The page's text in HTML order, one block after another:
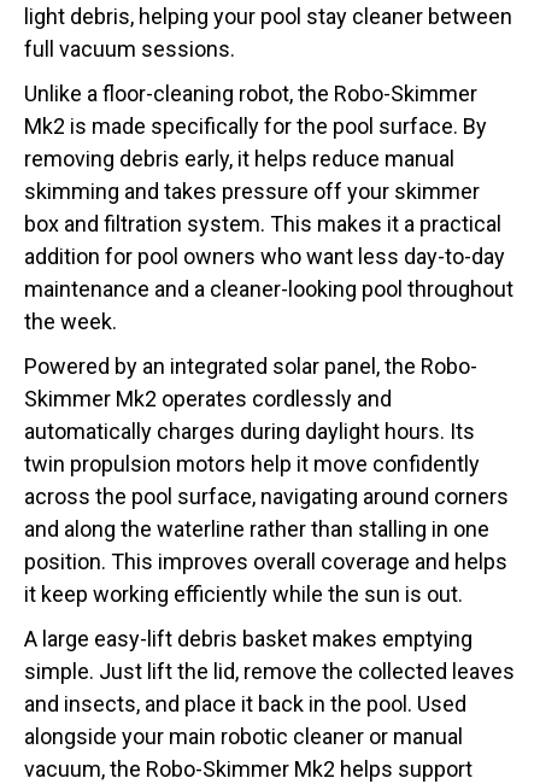
light debris, helping your pool stay cleaner between
full vacuum sessions.
Unlike a floor-cleaning robot, the Robo-Skimmer
Mk2 is made specifically for the pool surface. By
removing debris early, it helps reduce manual
skimming and takes pressure off your skimmer
box and filtration system. This makes it a practical
addition for pool owners who want less day-to-day
maintenance and a cleaner-looking pool throughout
the week.
Powered by an integrated solar panel, the Robo-
Skimmer Mk2 operates cordlessly and
automatically charges during daylight hours. Its
twin propulsion motors help it move confidently
across the pool surface, navigating around corners
and along the waterline rather than stalling in one
position. This improves overall coverage and helps
it keep working efficiently while the sun is out.
A large easy-lift debris basket makes emptying
simple. Just lift the lid, remove the collected leaves
and insects, and place it back in the pool. Used
alongside your main robotic cleaner or manual
vacuum, the Robo-Skimmer Mk2 helps support